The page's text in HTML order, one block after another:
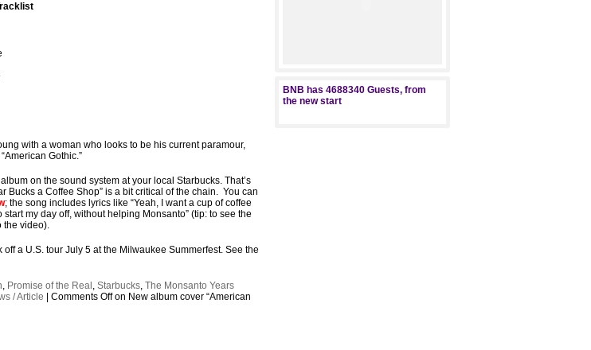
with a woman who looks to be his current paramour,
Gothic.”
on the sound system at your local Starbucks. That’s
Bucks a Coffee Shop” is a bit critical of the chain. You can
; the song includes lyrics like “Yeah, I want a cup of coffee
start my day off, without helping Monsanto” (tip: to see the
the video).
a U.S. tour July 5 at the Milwaukee Summerfest. See the
, Promise of the Real ,Starbucks,The Monsanto Years
/ Article |Comments Offon New album cover “American
BNB has 4688340 Guests, from
the new start